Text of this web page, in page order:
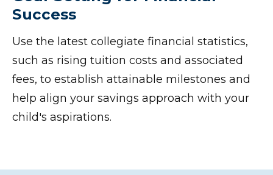
Success
Use the latest collegiate financial statistics,
such as rising tuition costs and associated
fees, to establish attainable milestones and
help align your savings approach with your
child's aspirations.